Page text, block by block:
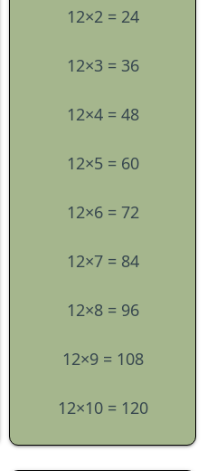
12×2 = 24
12×3 = 36
12×4 = 48
12×5 = 60
12×6 = 72
12×7 = 84
12×8 = 96
12×9 = 108
12×10 = 120